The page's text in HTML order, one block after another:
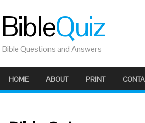
BibleQuiz
Bible Questions and Answers
HOME ABOUT PRINT